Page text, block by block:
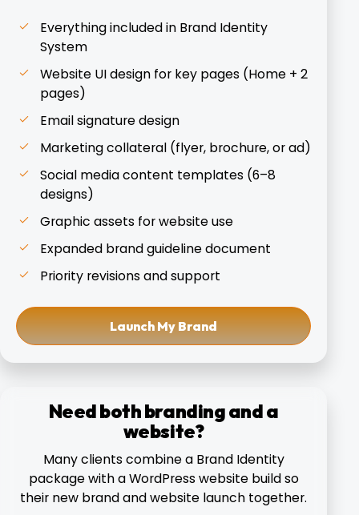
Everything included in Brand Identity
System
Website UI design for key pages (Home + 2
pages)
Email signature design
Marketing collateral (flyer, brochure, or ad)
Social media content templates (6–8
designs)
Graphic assets for website use
Expanded brand guideline document
Priority revisions and support
Launch My Brand
Need both branding and a
website?
Many clients combine a Brand Identity
package with a WordPress website build so
their new brand and website launch together.